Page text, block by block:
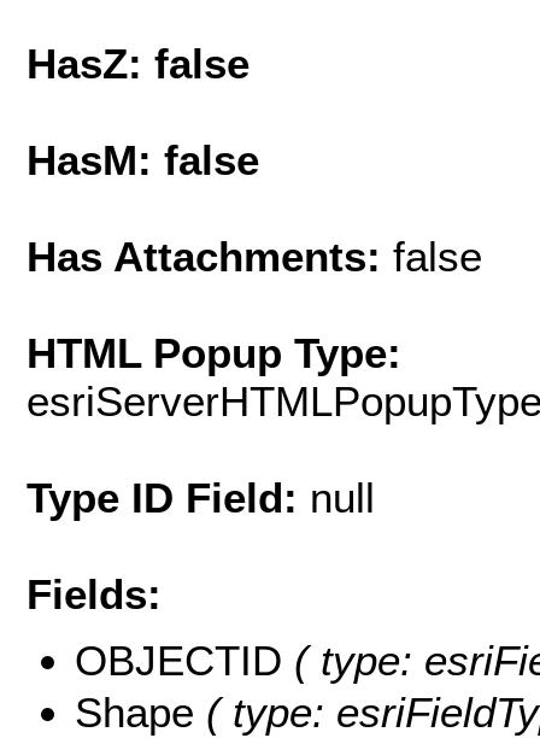
HasZ: false
HasM: false
Has Attachments: false
HTML Popup Type:
Type ID Field: null
Fields:
OBJECTID ( type:
Shape ( type: